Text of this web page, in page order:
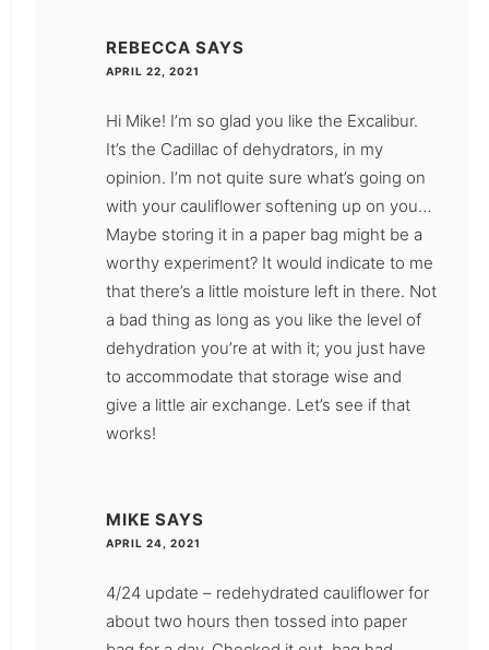
REBECCA SAYS
APRIL 22, 2021
Hi Mike! I’m so glad you like the Excalibur.
It’s the Cadillac of dehydrators, in my
opinion. I’m not quite sure what’s going on
with your cauliflower softening up on you…
Maybe storing it in a paper bag might be a
worthy experiment? It would indicate to me
that there’s a little moisture left in there. Not
a bad thing as long as you like the level of
dehydration you’re at with it; you just have
to accommodate that storage wise and
give a little air exchange. Let’s see if that
works!
MIKE SAYS
APRIL 24, 2021
4/24 update – redehydrated cauliflower for
about two hours then tossed into paper